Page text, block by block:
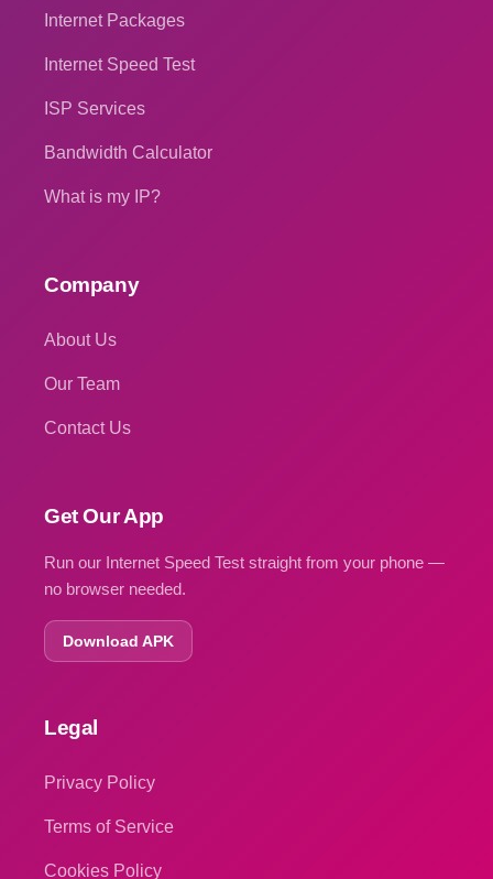
Internet Packages
Internet Speed Test
ISP Services
Bandwidth Calculator
What is my IP?
Company
About Us
Our Team
Contact Us
Get Our App
Run our Internet Speed Test straight from your phone —
no browser needed.
Download APK
Legal
Privacy Policy
Terms of Service
Cookies Policy